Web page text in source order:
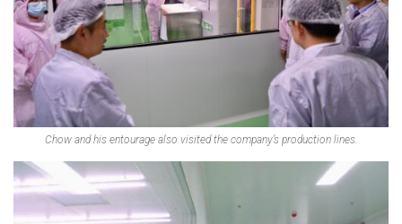
Chow and his entourage also visited the company’s production lines.